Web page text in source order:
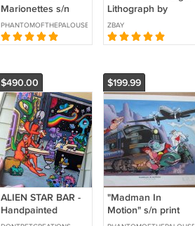
Marionettes s/n
print Mike Kaluta
1980
PHANTOMOFTHEPALOUSE
Lithograph by
Joanne Koenig-
Macko Signed,
Double Matted &
ZBAY
$490.00
ALIEN STAR BAR -
Handpainted
Acrylic on Canvas
$199.99
"Madman In
Motion" s/n print
Mike Allred 1995